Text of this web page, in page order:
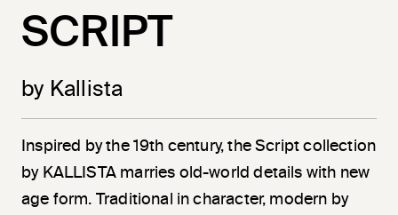
SCRIPT
by Kallista
Inspired by the 19th century, the Script collection
by KALLISTA marries old-world details with new
age form. Traditional in character, modern by